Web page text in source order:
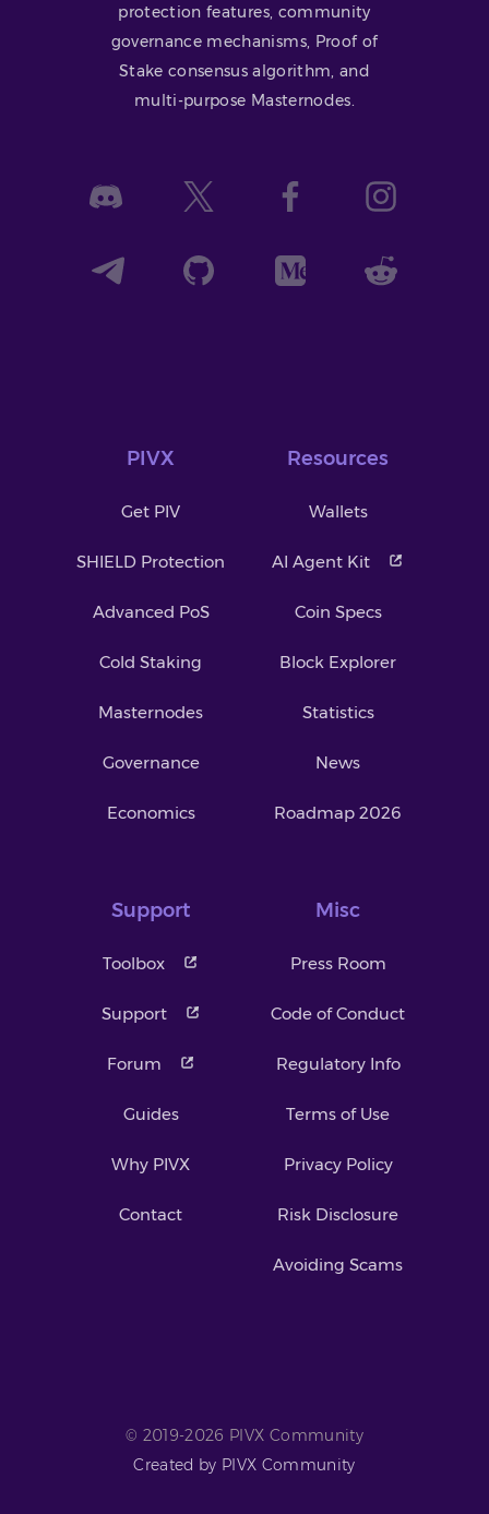
protection features, community
governance mechanisms, Proof of
Stake consensus algorithm, and
multi-purpose Masternodes.
PIVX
Get PIV
SHIELD Protection
Advanced PoS
Cold Staking
Masternodes
Governance
Economics
Resources
Wallets
AI Agent Kit
Coin Specs
Block Explorer
Statistics
News
Roadmap 2026
Support
Toolbox
Support
Forum
Guides
Why PIVX
Contact
Misc
Press Room
Code of Conduct
Regulatory Info
Terms of Use
Privacy Policy
Risk Disclosure
Avoiding Scams
© 2019-2026 PIVX Community
Created by PIVX Community